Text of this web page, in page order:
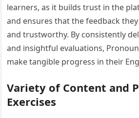
learners, as it builds trust in the
and ensures that the feedback
and trustworthy. By consistently
and insightful evaluations,
make tangible progress in their
Variety of Content and
Exercises